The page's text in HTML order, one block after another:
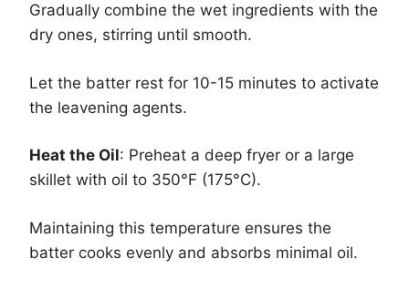
Gradually combine the wet ingredients with the
dry ones, stirring until smooth.
Let the batter rest for 10-15 minutes to activate
the leavening agents.
Heat the Oil: Preheat a deep fryer or a large
skillet with oil to 350°F (175°C).
Maintaining this temperature ensures the
batter cooks evenly and absorbs minimal oil.